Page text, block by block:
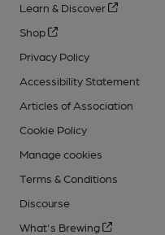
Learn & Discover
Shop
Privacy Policy
Accessibility Statement
Articles of Association
Cookie Policy
Manage cookies
Terms & Conditions
Discourse
What's Brewing